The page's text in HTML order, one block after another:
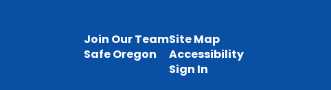
Join Our Team
Safe Oregon
Site Map
Accessibility
Sign In